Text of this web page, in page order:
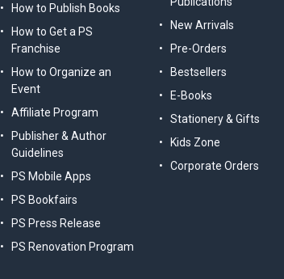
How to Publish Books
How to Get a PS
Franchise
How to Organize an
Event
Affiliate Program
Publisher & Author
Guidelines
PS Mobile Apps
PS Bookfairs
PS Press Release
PS Renovation Program
New Arrivals
Pre-Orders
Bestsellers
E-Books
Stationery & Gifts
Kids Zone
Corporate Orders